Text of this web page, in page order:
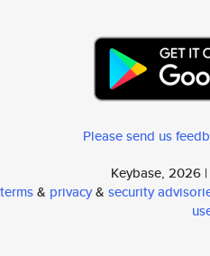
Please send us
Keybase, 2026 |
terms& privacy& security